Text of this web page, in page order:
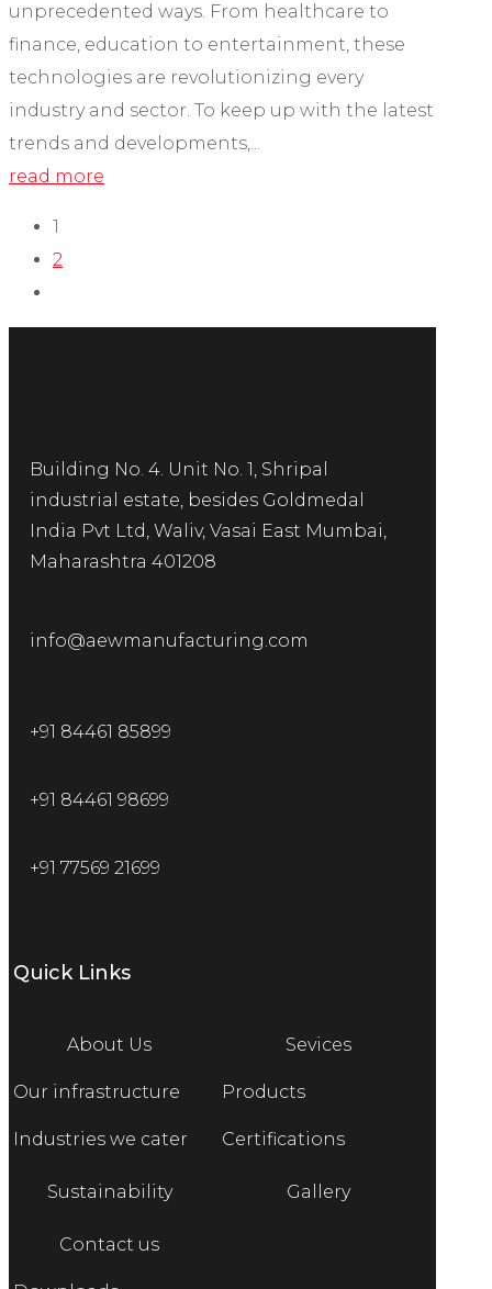
unprecedented ways. From healthcare to
finance, education to entertainment, these
technologies are revolutionizing every
industry and sector. To keep up with the latest
trends and developments,...
read more
1
2
Building No. 4. Unit No. 1, Shripal
industrial estate, besides Goldmedal
India Pvt Ltd, Waliv, Vasai East Mumbai,
Maharashtra 401208
info@aewmanufacturing.com
+91 84461 85899
+91 84461 98699
+91 77569 21699
Quick Links
About Us
Our infrastructure
Industries we cater
Sustainability
Sevices
Products
Certifications
Gallery
Contact us